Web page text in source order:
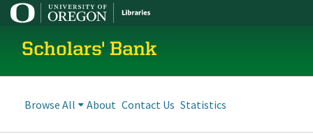
Scholars' Bank
Browse All About Contact Us Statistics